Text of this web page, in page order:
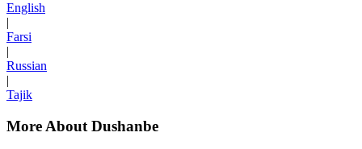
English
|
Farsi
|
Russian
|
Tajik
More About Dushanbe